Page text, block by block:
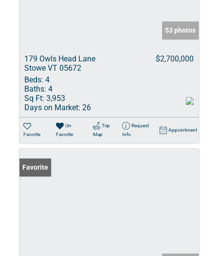
53 photos
179 Owls Head Lane
Stowe VT 05672
$2,700,000
Beds: 4
Baths: 4
Sq Ft: 3,953
Days on Market: 26
Favorite
Un-
Favorite
Trip
Map
Request
Info
Appointment
Favorite